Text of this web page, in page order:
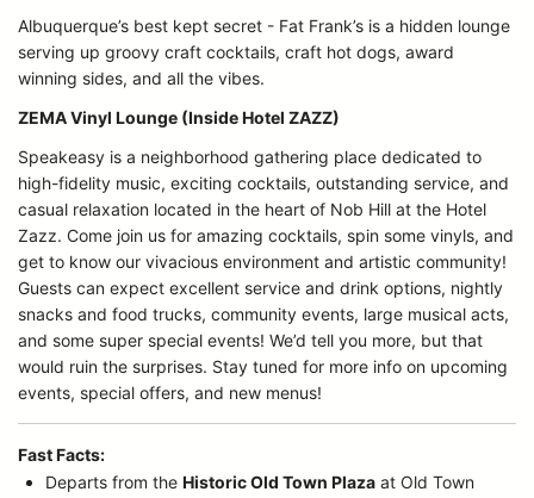
Albuquerque’s best kept secret - Fat Frank’s is a hidden lounge
serving up groovy craft cocktails, craft hot dogs, award
winning sides, and all the vibes.
ZEMA Vinyl Lounge (Inside Hotel ZAZZ)
Speakeasy is a neighborhood gathering place dedicated to
high-fidelity music, exciting cocktails, outstanding service, and
casual relaxation located in the heart of Nob Hill at the Hotel
Zazz. Come join us for amazing cocktails, spin some vinyls, and
get to know our vivacious environment and artistic community!
Guests can expect excellent service and drink options, nightly
snacks and food trucks, community events, large musical acts,
and some super special events! We’d tell you more, but that
would ruin the surprises. Stay tuned for more info on upcoming
events, special offers, and new menus!
Fast Facts:
Departs from theHistoric Old Town Plaza at Old Town